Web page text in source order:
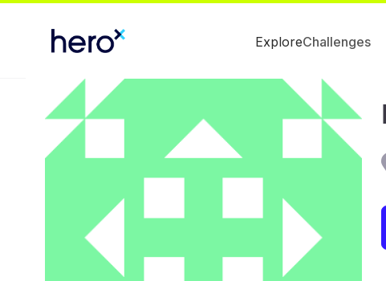
ExploreChallenges